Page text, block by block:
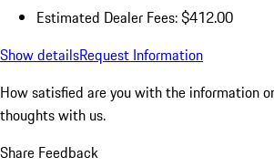
Estimated Dealer Fees: $412.00
Show detailsRequest Information
How satisfied are you with the information
thoughts with us.
Share Feedback